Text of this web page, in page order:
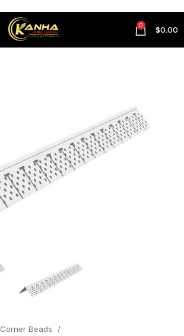
0 $0.00
Corner Beads